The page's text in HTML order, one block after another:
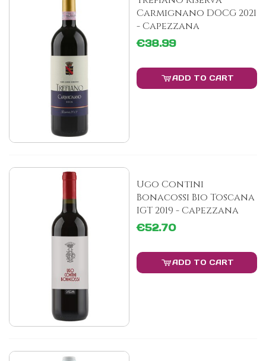
Carmignano DOCG 2021
- Capezzana
€38.99
ADD TO CART
Ugo Contini
Bonacossi Bio Toscana
IGT 2019 - Capezzana
€52.70
ADD TO CART